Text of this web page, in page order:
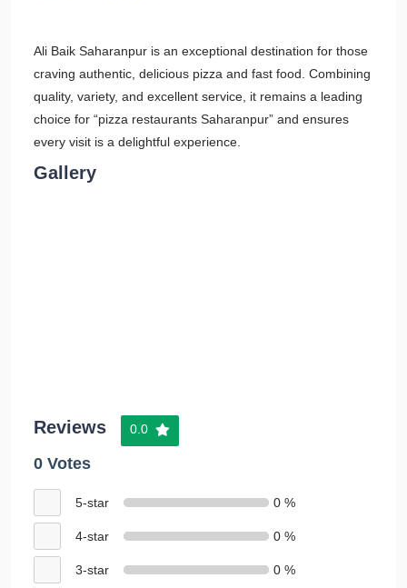
Ali Baik Saharanpur is an exceptional destination for those
craving authentic, delicious pizza and fast food. Combining
quality, variety, and excellent service, it remains a leading
choice for “pizza restaurants Saharanpur” and ensures
every visit is a delightful experience.
Gallery
Reviews 0.0
0 Votes
5-star 0 %
4-star 0 %
3-star 0 %